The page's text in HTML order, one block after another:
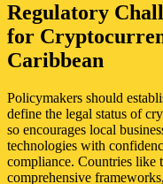
Regulatory
for
Caribbean
Policymakers should
define the legal status of
so encourages local
technologies with
compliance. Countries like
comprehensive